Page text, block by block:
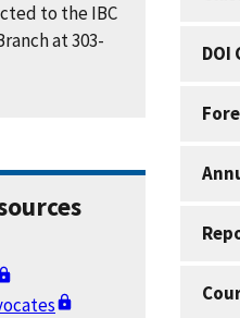
to the IBC
at 303-